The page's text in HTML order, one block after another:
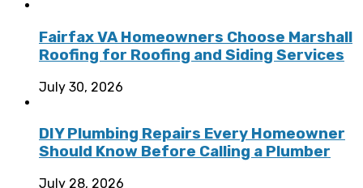
Fairfax VA Homeowners Choose Marshall
Roofing for Roofing and Siding Services
July 30, 2026
DIY Plumbing Repairs Every Homeowner
Should Know Before Calling a Plumber
July 28, 2026